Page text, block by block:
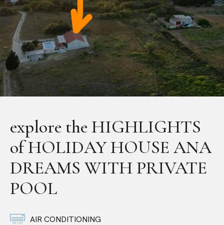
explore the HIGHLIGHTS
of HOLIDAY HOUSE ANA
DREAMS WITH PRIVATE
POOL
AIR CONDITIONING